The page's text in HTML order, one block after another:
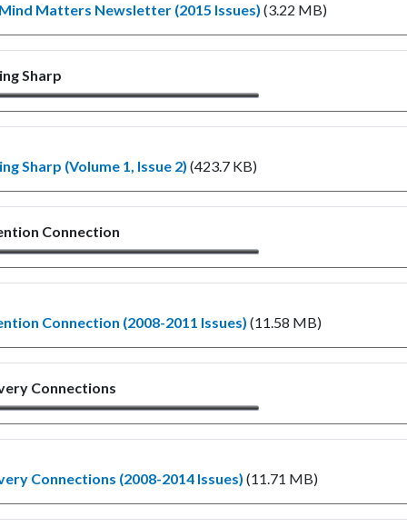
Matters Newsletter (2015 Issues) (3.22 MB)
Sharp
Sharp (Volume 1, Issue 2) (423.7 KB)
Connection
Connection (2008-2011 Issues) (11.58 MB)
Connections
Connections (2008-2014 Issues) (11.71 MB)